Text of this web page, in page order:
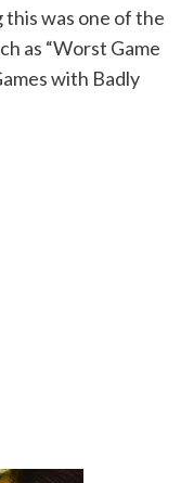
was one of the
as “Worst Game
with Badly